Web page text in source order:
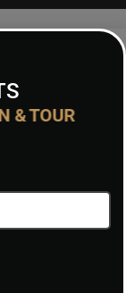
the heart of
convenience.
offers residents
& TOUR